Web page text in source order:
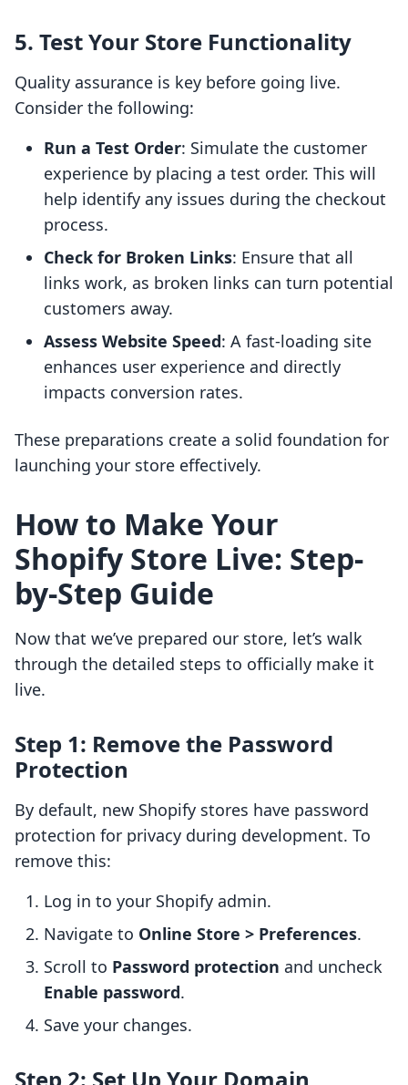
5. Test Your Store Functionality
Quality assurance is key before going live.
Consider the following:
Run a Test Order: Simulate the customer
experience by placing a test order. This will
help identify any issues during the checkout
process.
Check for Broken Links: Ensure that all
links work, as broken links can turn potential
customers away.
Assess Website Speed: A fast-loading site
enhances user experience and directly
impacts conversion rates.
These preparations create a solid foundation for
launching your store effectively.
How to Make Your
Shopify Store Live: Step-
by-Step Guide
Now that we’ve prepared our store, let’s walk
through the detailed steps to officially make it
live.
Step 1: Remove the Password
Protection
By default, new Shopify stores have password
protection for privacy during development. To
remove this:
Log in to your Shopify admin.
Navigate to Online Store > Preferences.
Scroll to Password protection and uncheck
Enable password.
Save your changes.